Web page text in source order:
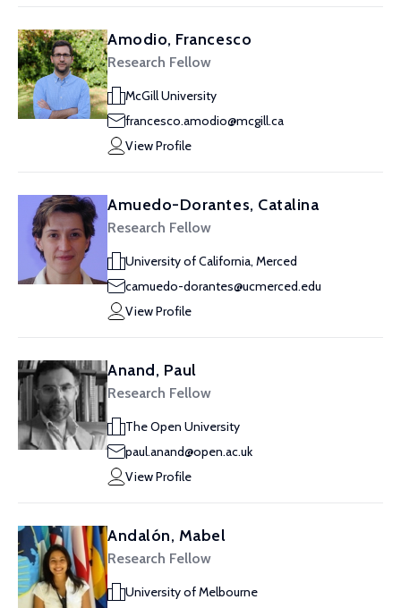
Amodio, Francesco
Research Fellow
McGill University
francesco.amodio@mcgill.ca
View Profile
Amuedo-Dorantes, Catalina
Research Fellow
University of California, Merced
camuedo-dorantes@ucmerced.edu
View Profile
Anand, Paul
Research Fellow
The Open University
paul.anand@open.ac.uk
View Profile
Andalón, Mabel
Research Fellow
University of Melbourne